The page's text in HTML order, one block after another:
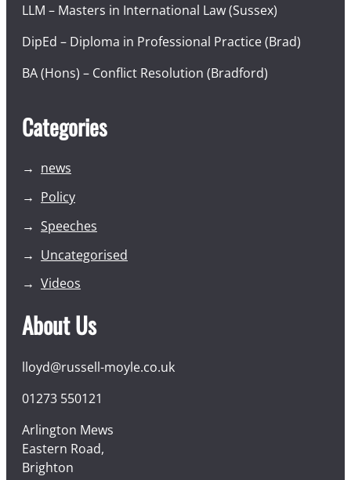
LLM – Masters in International Law (Sussex)
DipEd – Diploma in Professional Practice (Brad)
BA (Hons) – Conflict Resolution (Bradford)
Categories
news
Policy
Speeches
Uncategorised
Videos
About Us
lloyd@russell-moyle.co.uk
01273 550121
Arlington Mews
Eastern Road,
Brighton